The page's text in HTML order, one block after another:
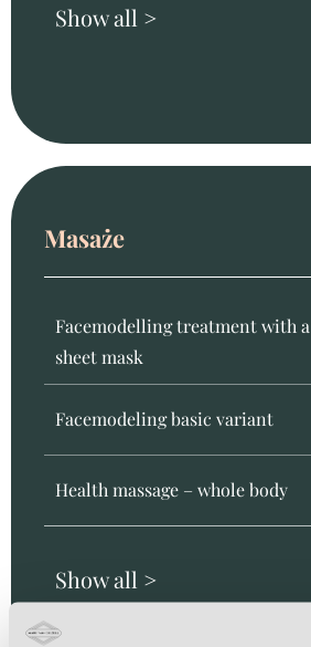
Show all >
Masaże
Facemodelling treatment with a
sheet mask
Facemodeling basic variant
Health massage – whole body
Show all >